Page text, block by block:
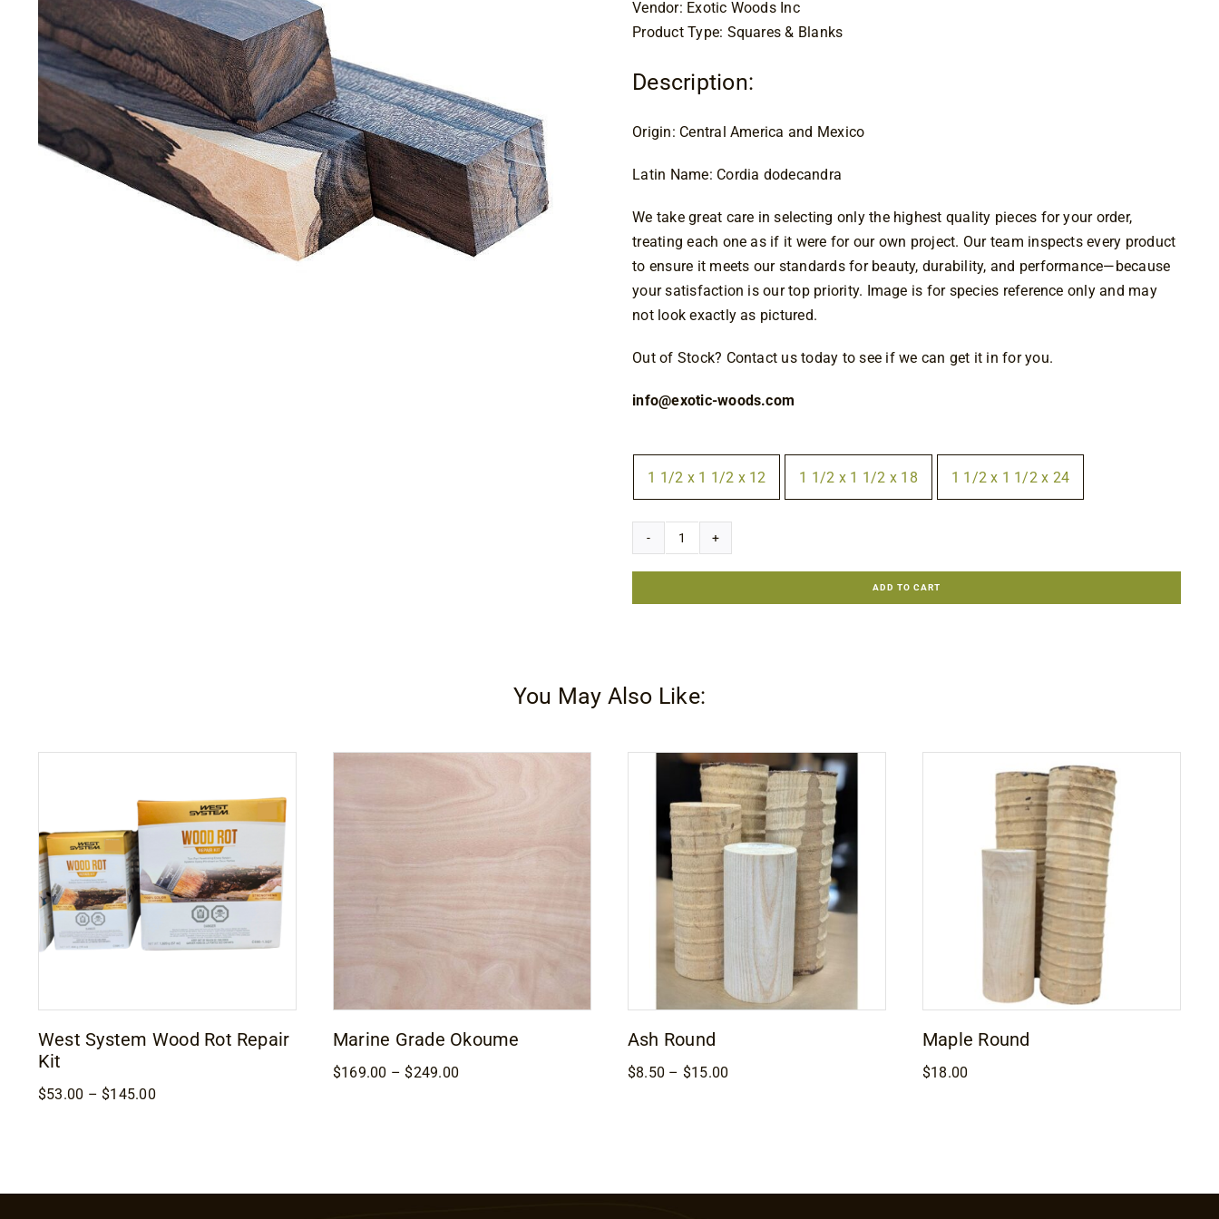
Vendor: Exotic Woods Inc
Product Type: Squares & Blanks
Description:
Origin: Central America and Mexico
Latin Name: Cordia dodecandra
We take great care in selecting only the highest quality pieces for your order,
treating each one as if it were for our own project. Our team inspects every product
to ensure it meets our standards for beauty, durability, and performance—because
your satisfaction is our top priority. Image is for species reference only and may
not look exactly as pictured.
Out of Stock? Contact us today to see if we can get it in for you.
info@exotic-woods.com
1 1/2 x 1 1/2 x 12 1 1/2 x 1 1/2 x 18 1 1/2 x 1 1/2 x 24
Square
ADD TO CART
You May Also Like:
West System Wood Rot Repair
Kit
$53.00 – $145.00Price
Marine Grade Okoume
$169.00 – $249.00
Ash Round
$8.50 – $15.00
Maple Round
$18.00